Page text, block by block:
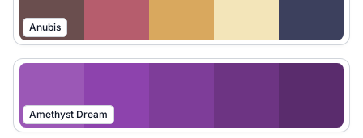
Anubis
Amethyst Dream